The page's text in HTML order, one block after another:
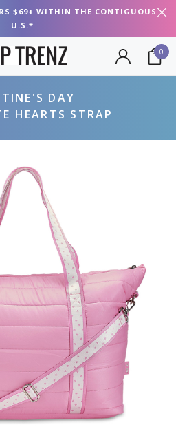
$69+ WITHIN THE CONTIGUOUS
U.S.*
0
DAY
HEARTS STRAP